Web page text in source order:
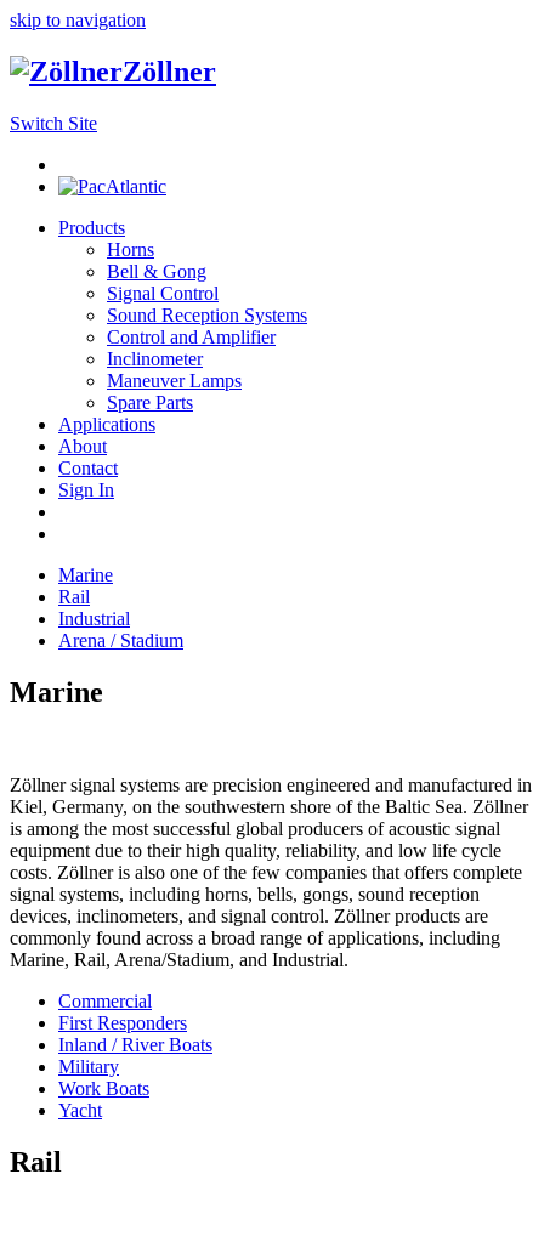
skip to navigation
Zöllner
Switch Site
Products
Horns
Bell & Gong
Signal Control
Sound Reception Systems
Control and Amplifier
Inclinometer
Maneuver Lamps
Spare Parts
Applications
About
Contact
Sign In
Marine
Rail
Industrial
Arena / Stadium
Marine
Zöllner signal systems are precision engineered and manufactured in
Kiel, Germany, on the southwestern shore of the Baltic Sea. Zöllner
is among the most successful global producers of acoustic signal
equipment due to their high quality, reliability, and low life cycle
costs. Zöllner is also one of the few companies that offers complete
signal systems, including horns, bells, gongs, sound reception
devices, inclinometers, and signal control. Zöllner products are
commonly found across a broad range of applications, including
Marine, Rail, Arena/Stadium, and Industrial.
Commercial
First Responders
Inland / River Boats
Military
Work Boats
Yacht
Rail